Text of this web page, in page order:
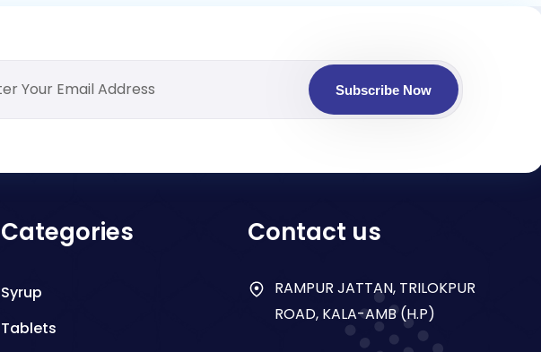
Subscribe Now
Categories
Syrup
Tablets
Contact us
RAMPUR JATTAN, TRILOKPUR
ROAD, KALA-AMB (H.P)